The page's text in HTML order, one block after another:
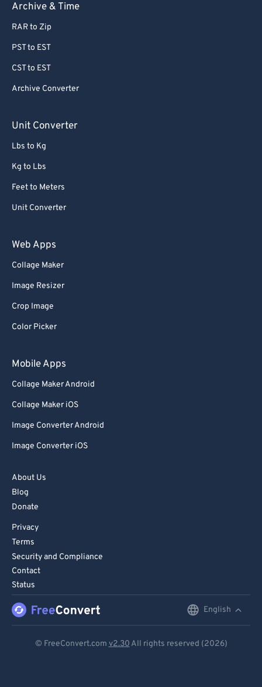
Archive & Time
RAR to Zip
PST to EST
CST to EST
Archive Converter
Unit Converter
Lbs to Kg
Kg to Lbs
Feet to Meters
Unit Converter
Web Apps
Collage Maker
Image Resizer
Crop Image
Color Picker
Mobile Apps
Collage Maker Android
Collage Maker iOS
Image Converter Android
Image Converter iOS
About Us
Blog
Donate
Privacy
Terms
Security and Compliance
Contact
Status
English
© FreeConvert.com v2.30 All rights reserved (2026)